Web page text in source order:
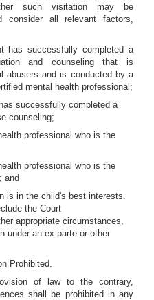
such visitation may be
consider all relevant factors,
has successfully completed a
and counseling that is
abusers and is conducted by a
mental health professional;
successfully completed a
counseling;
professional who is the
professional who is the
and
is in the child's best interests.
the Court
appropriate circumstances,
under an ex parte or other
Prohibited.
of law to the contrary,
shall be prohibited in any